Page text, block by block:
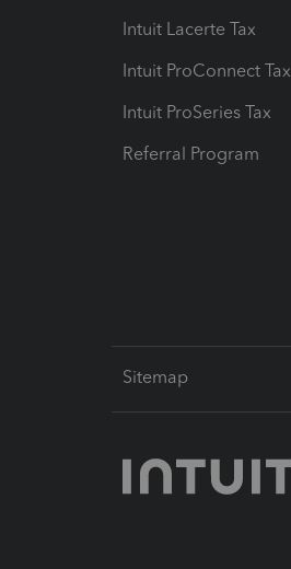
Intuit Lacerte Tax
Intuit ProConnect Tax
Intuit ProSeries Tax
Referral Program
Sitemap